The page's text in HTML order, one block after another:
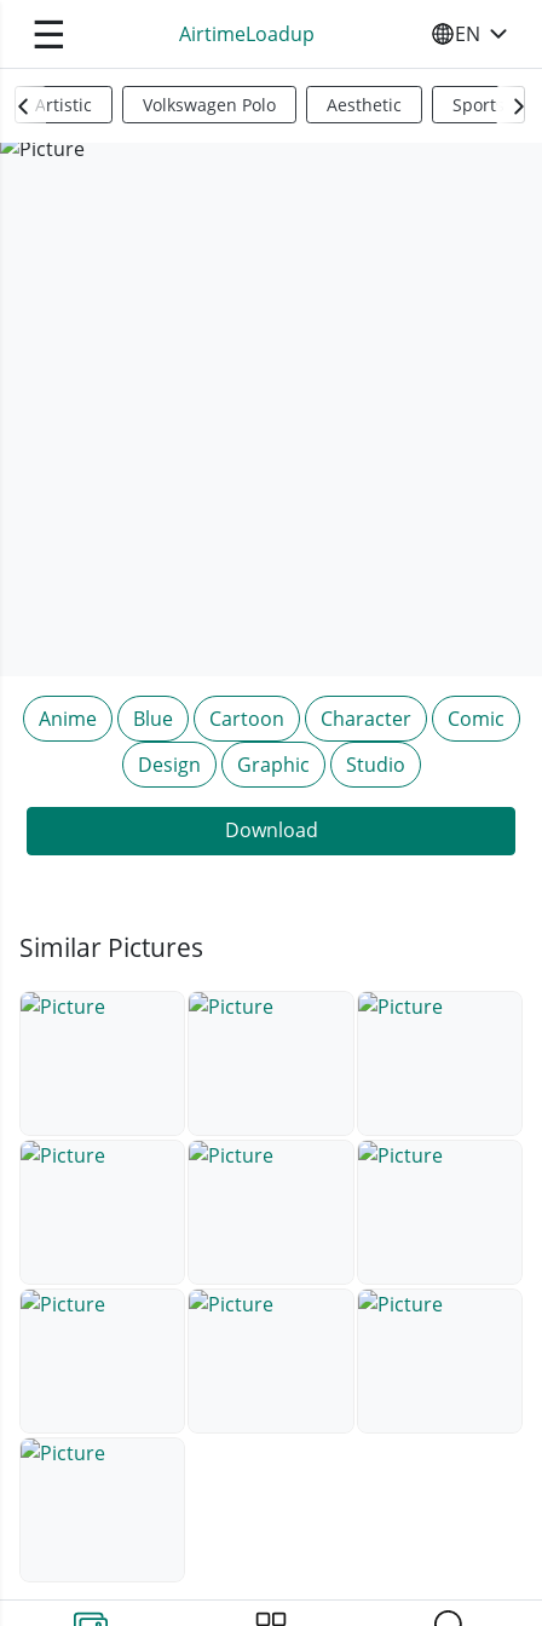
☰ AirtimeLoadup SELECT
EN
Artistic Volkswagen Polo Aesthetic Sports
Anime Blue Cartoon Character
Comic
Design
Graphic Studio
Download
Similar Pictures